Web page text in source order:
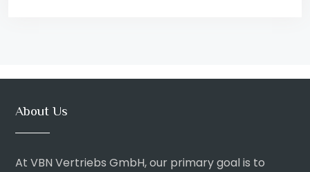
About Us
At VBN Vertriebs GmbH, our primary goal is to